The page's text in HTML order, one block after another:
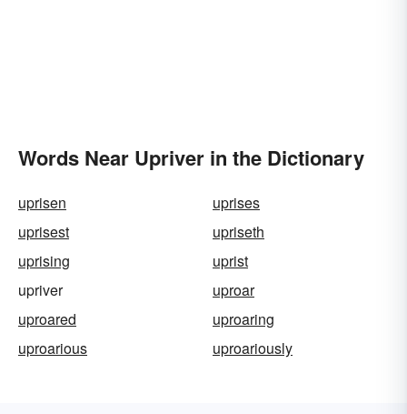
Words Near Upriver in the Dictionary
uprisen
uprises
uprisest
upriseth
uprising
uprist
upriver
uproar
uproared
uproaring
uproarious
uproariously